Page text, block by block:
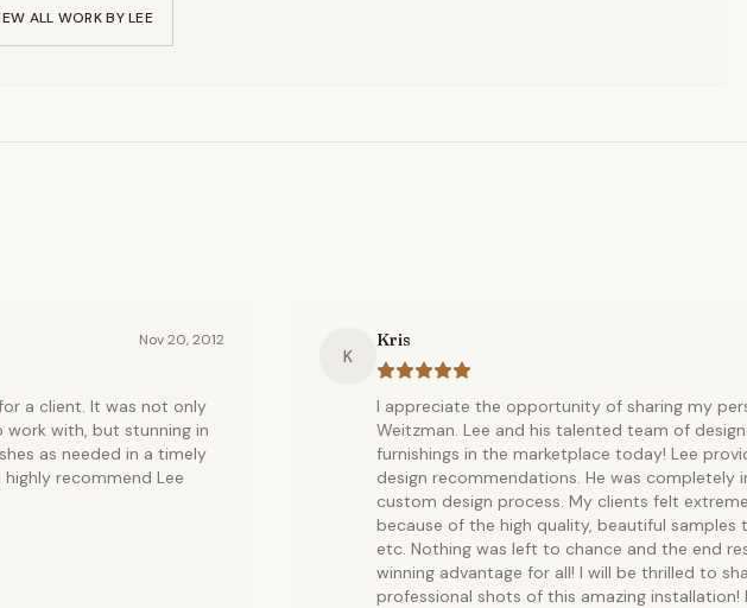
ALL WORK BYLEE
Nov 20, 2012
a client. It was not only
with, but stunning in
as needed in a timely
recommend Lee
K
Kris
I appreciate the opportunity of sharing my
Weitzman. Lee and his talented team of
furnishings in the marketplace today! Lee
design recommendations. He was completely
custom design process. My clients felt
because of the high quality, beautiful
etc. Nothing was left to chance and the end
winning advantage for all! I will be thrilled to
professional shots of this amazing installation!